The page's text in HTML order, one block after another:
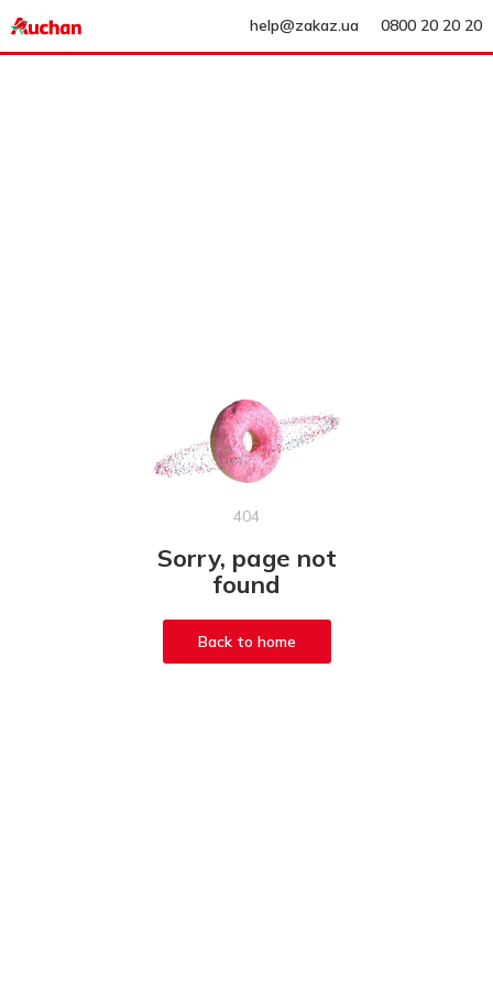
help@zakaz.ua 0800 20 20 20
404
Sorry, page not
found
Back to home